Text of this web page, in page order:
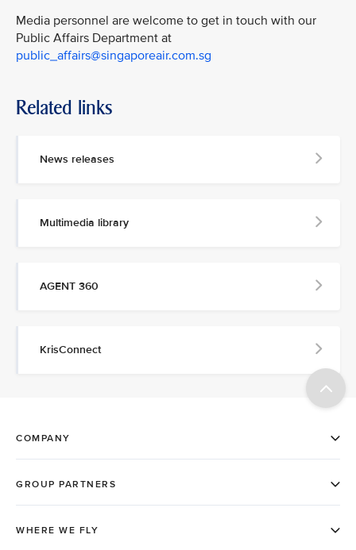
Media personnel are welcome to get in touch with our
Public Affairs Department at
public_affairs@singaporeair.com.sg
Related links
News releases
Multimedia library
AGENT 360
KrisConnect